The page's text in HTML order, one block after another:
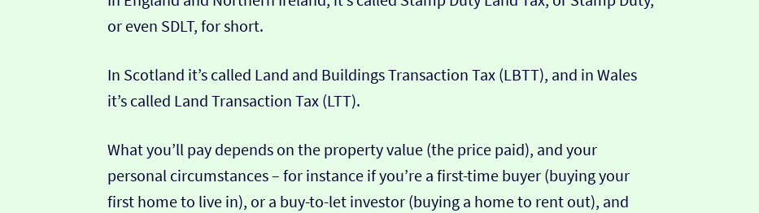
or even SDLT, for short.
In Scotland it’s called Land and Buildings Transaction Tax (LBTT), and in Wales
it’s called Land Transaction Tax (LTT).
What you’ll pay depends on the property value (the price paid), and your
personal circumstances – for instance if you’re a first-time buyer (buying your
first home to live in), or a buy-to-let investor (buying a home to rent out), and